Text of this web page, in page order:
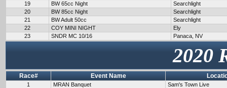
19
BW 65cc Night
Searchlight
20
BW 85cc Night
Searchlight
21
BW Adult 50cc
Searchlight
22
COY MINI NIGHT
Ely
23
SNDR MC 10/16 Panaca, NV
2020
Race# Event Name
1 MRAN Banquet
Sam's Town Live